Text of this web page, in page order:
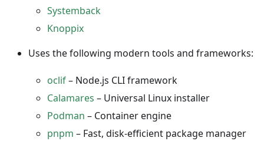
Systemback
Knoppix
Uses the following modern tools and frameworks:
oclif– Node.js CLI framework
Calamares – Universal Linux installer
Podman – Container engine
pnpm – Fast, disk-efficient package manager